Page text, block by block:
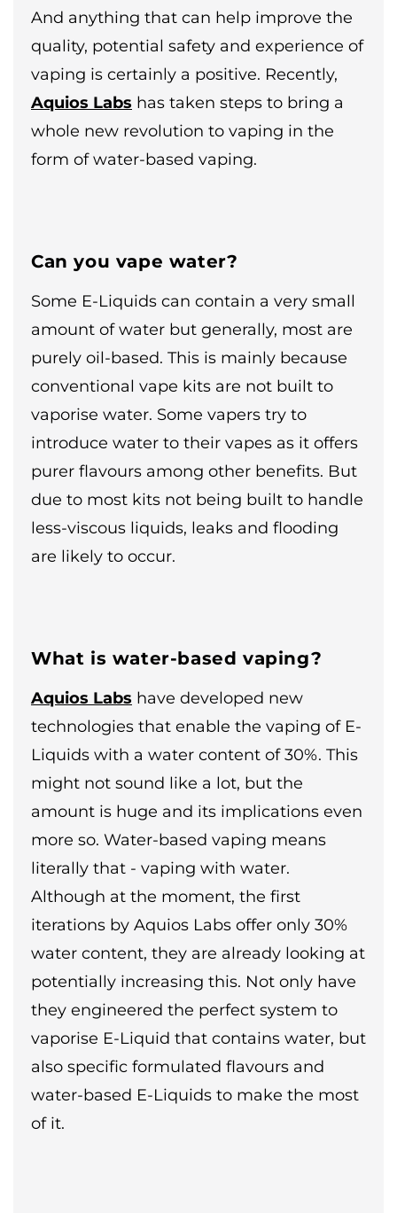
And anything that can help improve the
quality, potential safety and experience of
vaping is certainly a positive. Recently,
Aquios Labs has taken steps to bring a
whole new revolution to vaping in the
form of water-based vaping.
Can you vape water?
Some E-Liquids can contain a very small
amount of water but generally, most are
purely oil-based. This is mainly because
conventional vape kits are not built to
vaporise water. Some vapers try to
introduce water to their vapes as it offers
purer flavours among other benefits. But
due to most kits not being built to handle
less-viscous liquids, leaks and flooding
are likely to occur.
What is water-based vaping?
Aquios Labs have developed new
technologies that enable the vaping of E-
Liquids with a water content of 30%. This
might not sound like a lot, but the
amount is huge and its implications even
more so. Water-based vaping means
literally that - vaping with water.
Although at the moment, the first
iterations by Aquios Labs offer only 30%
water content, they are already looking at
potentially increasing this. Not only have
they engineered the perfect system to
vaporise E-Liquid that contains water, but
also specific formulated flavours and
water-based E-Liquids to make the most
of it.